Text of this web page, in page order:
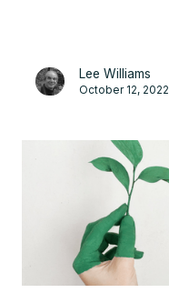
Lee Williams
October 12, 2022